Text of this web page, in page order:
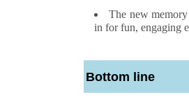
The new
in for fun, engaging
Bottom line